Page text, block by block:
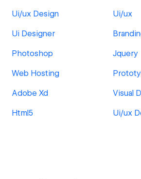
Ui/ux Design Ui/ux
Ui Designer
Photoshop Jquery
Web Hosting
Adobe Xd Visual
Html5 Ui/ux